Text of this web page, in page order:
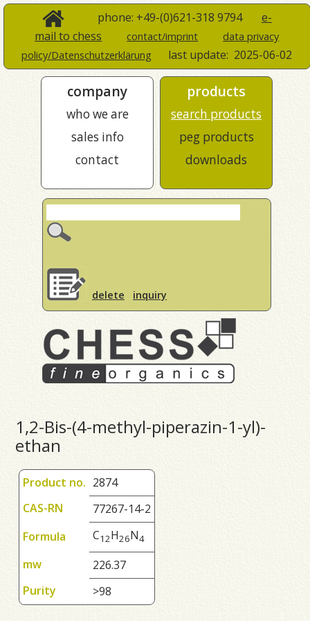
phone: +49-(0)621-318 9794 e-
mail to chess
contact/imprint
data privacy
policy/Datenschutzerklärung
last update: 2025-06-02
company
who we are
sales info
contact
products
search products
peg products
downloads
delete inquiry
1,2-Bis-(4-methyl-piperazin-1-yl)-
ethan
Product no. 2874
CAS-RN
77267-14-2
Formula
C12H26N4
mw
226.37
Purity
>98